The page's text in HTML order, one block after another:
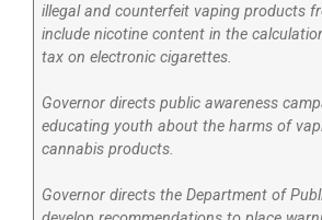
illegal and counterfeit vaping products
include nicotine content in the
tax on electronic cigarettes.
Governor directs public awareness
educating youth about the harms of
cannabis products.
Governor directs the Department of